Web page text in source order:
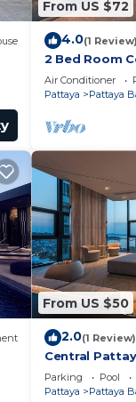
From US $72
4.0(1 Review)
2 Bed Room
Infinity Pool
Air Conditioner
Pattaya
Pattaya
From US $50
2.0(1 Review)
Central
Pool
Parking Pool
Pattaya
Pattaya